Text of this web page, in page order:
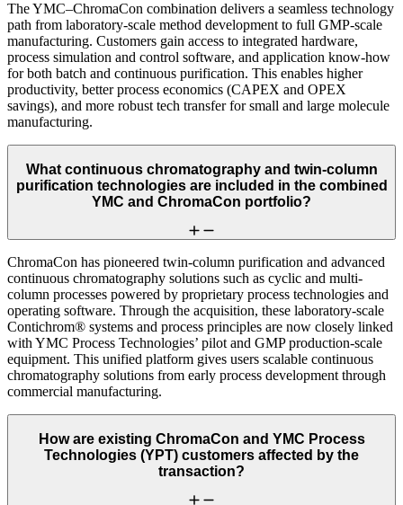
The YMC–ChromaCon combination delivers a seamless technology
path from laboratory-scale method development to full GMP-scale
manufacturing. Customers gain access to integrated hardware,
process simulation and control software, and application know-how
for both batch and continuous purification. This enables higher
productivity, better process economics (CAPEX and OPEX
savings), and more robust tech transfer for small and large molecule
manufacturing.
What continuous chromatography and twin-column
purification technologies are included in the combined
YMC and ChromaCon portfolio?
ChromaCon has pioneered twin-column purification and advanced
continuous chromatography solutions such as cyclic and multi-
column processes powered by proprietary process technologies and
operating software. Through the acquisition, these laboratory-scale
Contichrom® systems and process principles are now closely linked
with YMC Process Technologies’ pilot and GMP production-scale
equipment. This unified platform gives users scalable continuous
chromatography solutions from early process development through
commercial manufacturing.
How are existing ChromaCon and YMC Process
Technologies (YPT) customers affected by the
transaction?